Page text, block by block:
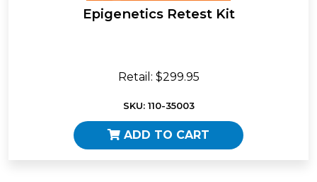
Epigenetics Retest Kit
Retail: $299.95
SKU: 110-35003
ADD TO CART